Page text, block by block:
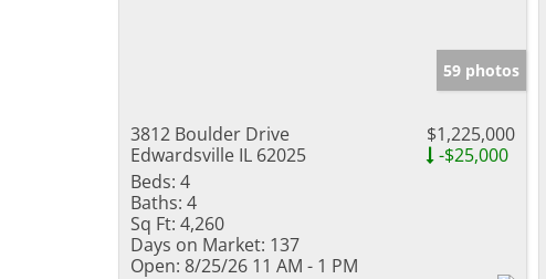
59 photos
3812 Boulder Drive
Edwardsville IL 62025
$1,225,000
-$25,000
Beds: 4
Baths: 4
Sq Ft: 4,260
Days on Market: 137
Open: 8/25/26 11 AM - 1 PM